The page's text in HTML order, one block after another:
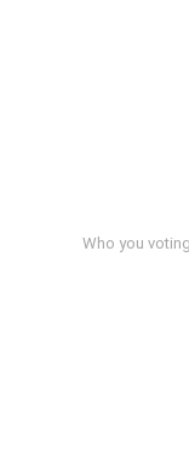
Who you